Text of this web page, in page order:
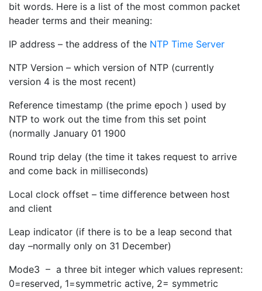
bit words. Here is a list of the most common packet
header terms and their meaning:
IP address – the address of the NTP Time Server
NTP Version – which version of NTP (currently
version 4 is the most recent)
Reference timestamp (the prime epoch ) used by
NTP to work out the time from this set point
(normally January 01 1900
Round trip delay (the time it takes request to arrive
and come back in milliseconds)
Local clock offset – time difference between host
and client
Leap indicator (if there is to be a leap second that
day –normally only on 31 December)
Mode3 – a three bit integer which values represent:
0=reserved, 1=symmetric active, 2= symmetric